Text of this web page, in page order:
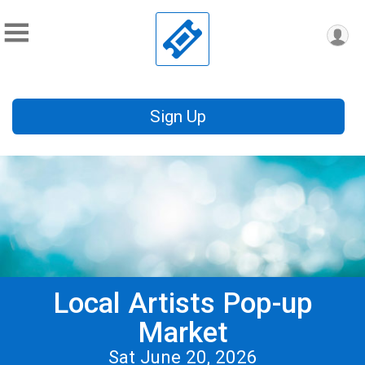
Sign Up
Local Artists Pop-up
Market
Sat June 20, 2026